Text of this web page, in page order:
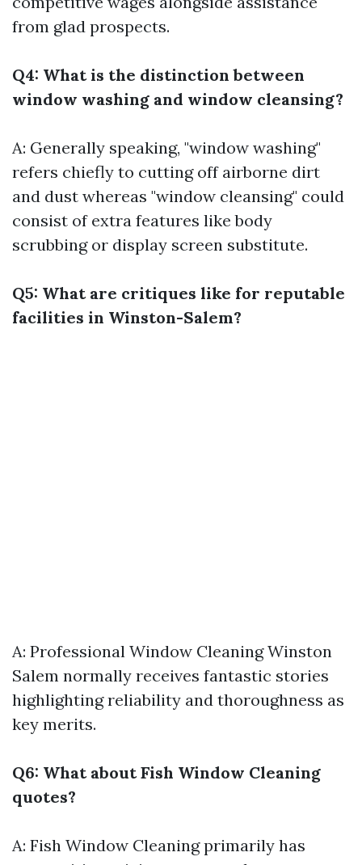
from glad prospects.
Q4: What is the distinction between
window washing and window cleansing?
A: Generally speaking, "window washing"
refers chiefly to cutting off airborne dirt
and dust whereas "window cleansing" could
consist of extra features like body
scrubbing or display screen substitute.
Q5: What are critiques like for reputable
facilities in Winston-Salem?
A: Professional Window Cleaning Winston
Salem normally receives fantastic stories
highlighting reliability and thoroughness as
key merits.
Q6: What about Fish Window Cleaning
quotes?
A: Fish Window Cleaning primarily has